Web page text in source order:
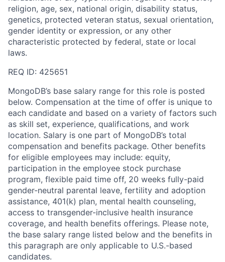
religion, age, sex, national origin, disability status,
genetics, protected veteran status, sexual orientation,
gender identity or expression, or any other
characteristic protected by federal, state or local
laws.
REQ ID: 425651
MongoDB’s base salary range for this role is posted
below. Compensation at the time of offer is unique to
each candidate and based on a variety of factors such
as skill set, experience, qualifications, and work
location. Salary is one part of MongoDB’s total
compensation and benefits package. Other benefits
for eligible employees may include: equity,
participation in the employee stock purchase
program, flexible paid time off, 20 weeks fully-paid
gender-neutral parental leave, fertility and adoption
assistance, 401(k) plan, mental health counseling,
access to transgender-inclusive health insurance
coverage, and health benefits offerings. Please note,
the base salary range listed below and the benefits in
this paragraph are only applicable to U.S.-based
candidates.